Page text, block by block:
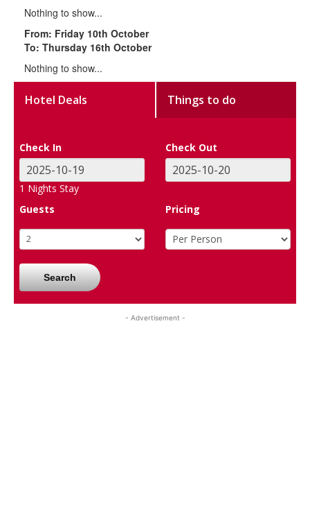
Nothing to show...
From: Friday 10th October
To: Thursday 16th October
Nothing to show...
Hotel Deals Things to do
Check In Check Out
1 Nights Stay
Guests
Pricing
Search
- Advertisement -